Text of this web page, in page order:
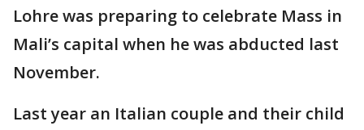
Lohre was preparing to celebrate Mass in
Mali’s capital when he was abducted last
November.
Last year an Italian couple and their child